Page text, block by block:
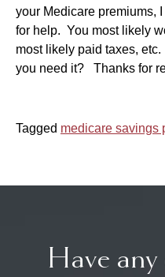
your Medicare premiums,
for help. You most likely
most likely paid taxes,
you need it? Thanks for
Tagged medicare savings
Have